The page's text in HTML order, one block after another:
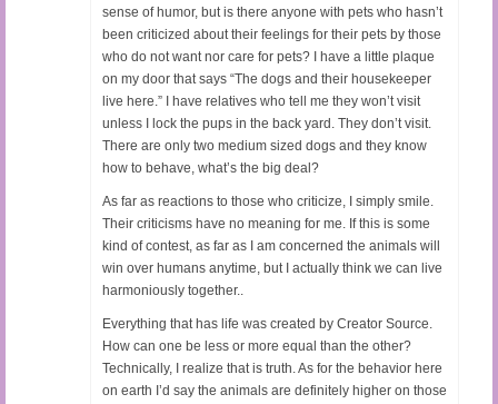
sense of humor, but is there anyone with pets who hasn’t
been criticized about their feelings for their pets by those
who do not want nor care for pets? I have a little plaque
on my door that says “The dogs and their housekeeper
live here.” I have relatives who tell me they won’t visit
unless I lock the pups in the back yard. They don’t visit.
There are only two medium sized dogs and they know
how to behave, what’s the big deal?
As far as reactions to those who criticize, I simply smile.
Their criticisms have no meaning for me. If this is some
kind of contest, as far as I am concerned the animals will
win over humans anytime, but I actually think we can live
harmoniously together..
Everything that has life was created by Creator Source.
How can one be less or more equal than the other?
Technically, I realize that is truth. As for the behavior here
on earth I’d say the animals are definitely higher on those